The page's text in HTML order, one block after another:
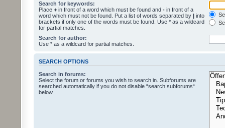
Search for keywords:
Place + in front of a word which must be found and - in front of a
word which must not be found. Put a list of words separated by | into
brackets if only one of the words must be found. Use * as a wildcard
for partial matches.
Search for author:
Use * as a wildcard for partial matches.
SEARCH OPTIONS
Search in forums:
Select the forum or forums you wish to search in. Subforums are
searched automatically if you do not disable “search subforums“
below.